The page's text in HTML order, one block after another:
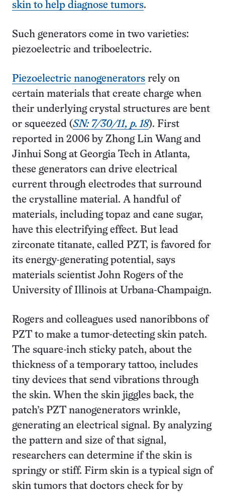
skin to help diagnose tumors.
Such generators come in two varieties:
piezoelectric and triboelectric.
Piezoelectric nanogenerators rely on
certain materials that create charge when
their underlying crystal structures are bent
or squeezed (SN: 7/30/11, p. 18). First
reported in 2006 by Zhong Lin Wang and
Jinhui Song at Georgia Tech in Atlanta,
these generators can drive electrical
current through electrodes that surround
the crystalline material. A handful of
materials, including topaz and cane sugar,
have this electrifying effect. But lead
zirconate titanate, called PZT, is favored for
its energy-generating potential, says
materials scientist John Rogers of the
University of Illinois at Urbana-Champaign.
Rogers and colleagues used nanoribbons of
PZT to make a tumor-detecting skin patch.
The square-inch sticky patch, about the
thickness of a temporary tattoo, includes
tiny devices that send vibrations through
the skin. When the skin jiggles back, the
patch’s PZT nanogenerators wrinkle,
generating an electrical signal. By analyzing
the pattern and size of that signal,
researchers can determine if the skin is
springy or stiff. Firm skin is a typical sign of
skin tumors that doctors check for by